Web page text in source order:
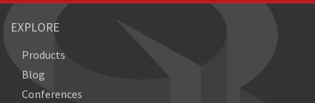
EXPLORE
Products
Blog
Conferences